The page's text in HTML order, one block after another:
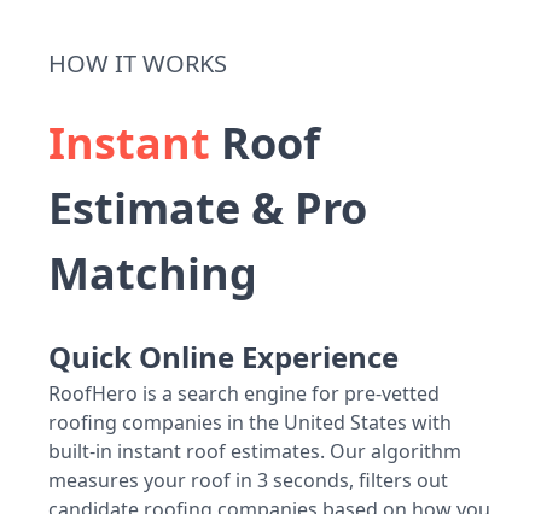
HOW IT WORKS
Instant Roof
Estimate & Pro
Matching
Quick Online Experience
RoofHero is a search engine for pre-vetted
roofing companies in the United States with
built-in instant roof estimates. Our algorithm
measures your roof in 3 seconds, filters out